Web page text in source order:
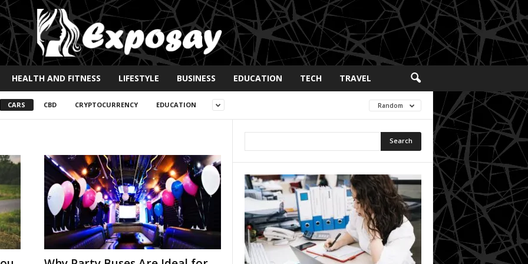
HEALTH AND FITNESS LIFESTYLE BUSINESS EDUCATION TECH TRAVEL
CARS CBD CRYPTOCURRENCY EDUCATION Random